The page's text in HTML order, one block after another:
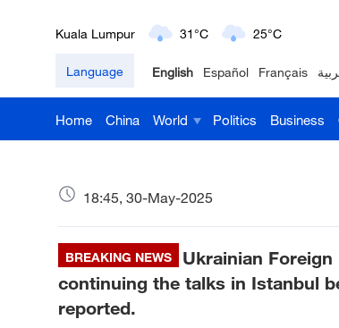
Kuala Lumpur 31°C 25°C
London 18°C 9°C
Nairobi 22°C 15°C
Mumbai 31°C 27°C
36°C
Language English Español Français
Home China World Politics Business
18:45, 30-May-2025
BREAKING NEWS
Ukrainian
continuing the talks in Istanbul
reported.